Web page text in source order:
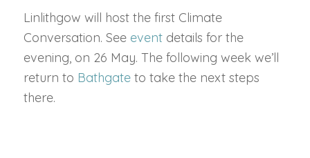
Linlithgow will host the first Climate
Conversation. See eventdetails for the
evening, on 26 May. The following week we’ll
return to Bathgateto take the next steps
there.